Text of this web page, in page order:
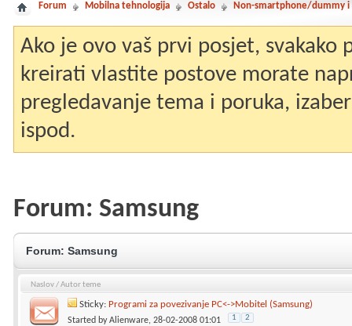
Forum Mobilna tehnologija Ostalo Non-smartphone/dummy i
Ako je ovo vaš prvi posjet, svakako
kreirati vlastite postove morate
pregledavanje tema i poruka,
ispod.
Forum: Samsung
Forum: Samsung
Naslov/Autor teme
Sticky: Programi za povezivanje PC<->Mobitel (Samsung)
Started byAlienware, 28-02-2008 01:01 1 2